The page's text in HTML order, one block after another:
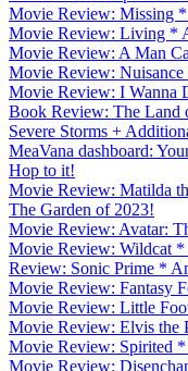
Movie Review: Missing
Movie Review: Living *
Movie Review: A Man
Movie Review:
Movie Review: I Wanna
Book Review: The Land
Severe Storms +
MeaVana dashboard:
Hop to it!
Movie Review: Matilda
The Garden of 2023!
Movie Review: Avatar:
Movie Review: Wildcat *
Review: Sonic Prime *
Movie Review: Fantasy
Movie Review: Little
Movie Review: Elvis the
Movie Review: Spirited *
Movie Review: